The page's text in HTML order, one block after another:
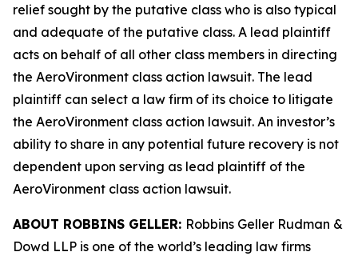
relief sought by the putative class who is also typical
and adequate of the putative class. A lead plaintiff
acts on behalf of all other class members in directing
the AeroVironment class action lawsuit. The lead
plaintiff can select a law firm of its choice to litigate
the AeroVironment class action lawsuit. An investor’s
ability to share in any potential future recovery is not
dependent upon serving as lead plaintiff of the
AeroVironment class action lawsuit.
ABOUT ROBBINS GELLER: Robbins Geller Rudman &
Dowd LLP is one of the world’s leading law firms